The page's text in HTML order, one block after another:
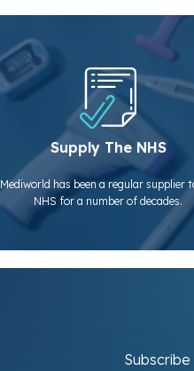
Supply The NHS
Mediworld has been a regular supplier
NHS for a number of decades.